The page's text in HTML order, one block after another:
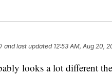
and last updated 12:53 AM, Aug 20,
looks a lot different